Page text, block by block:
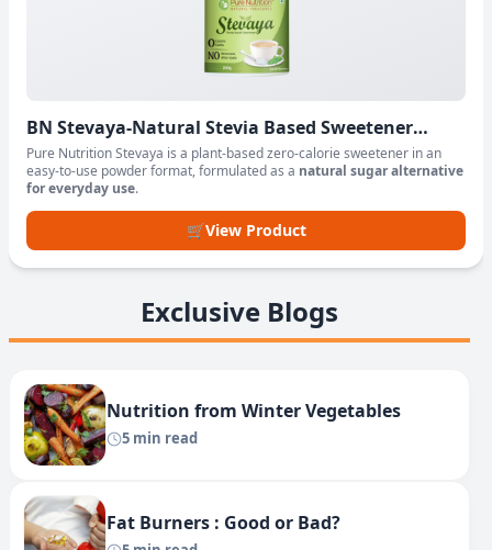
BN Stevaya-Natural Stevia Based Sweetener
Powder
Pure Nutrition Stevaya is a plant-based zero-calorie sweetener in an
easy-to-use powder format, formulated as a natural sugar alternative
for everyday use.
🛒View Product
Exclusive Blogs
Nutrition from Winter Vegetables
5 min read
Fat Burners : Good or Bad?